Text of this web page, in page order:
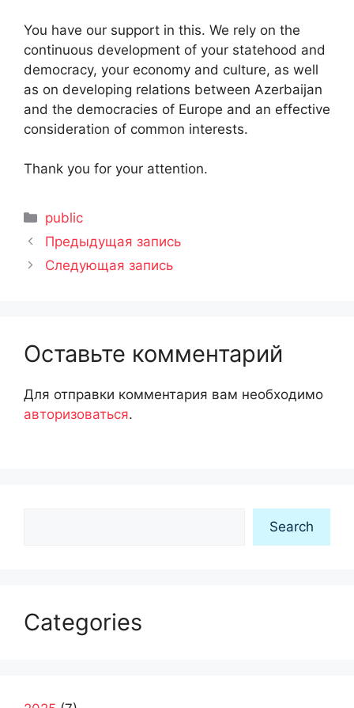
You have our support in this. We rely on the
continuous development of your statehood and
democracy, your economy and culture, as well
as on developing relations between Azerbaijan
and the democracies of Europe and an effective
consideration of common interests.
Thank you for your attention.
Рубрики
public
Предыдущая запись
Следующая запись
Оставьте комментарий
Для отправки комментария вам необходимо
авторизоваться.
Search
Categories